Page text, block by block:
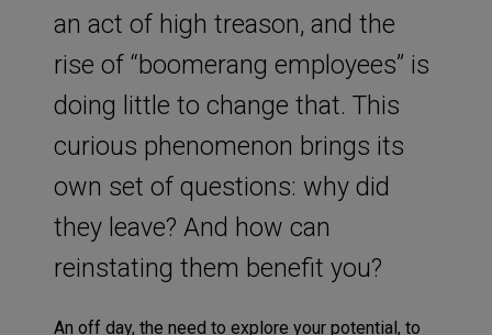
an act of high treason, and the
rise of “boomerang employees” is
doing little to change that. This
curious phenomenon brings its
own set of questions: why did
they leave? And how can
reinstating them benefit you?
An off day, the need to explore your potential, to